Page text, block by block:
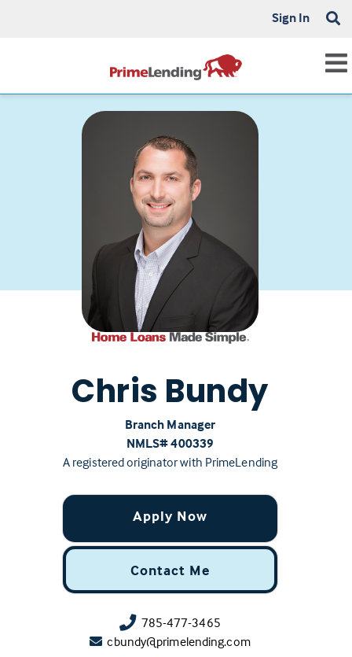
Sign In
Chris Bundy
Branch Manager
NMLS# ‍400339
A registered originator with PrimeLending
785-477-3465
cbundy@primelending.com
Apply Now
Contact Me